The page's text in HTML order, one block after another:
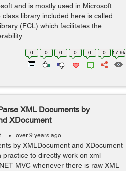
and is mostly used in Microsoft
class library included here is called
(FCL) which facilitates the
...
0 0 0 0 0 0 17.9k
XML Documents by
XDocument
over 9 years ago
by XMLDocument and XDocument
practice to directly work on xml
MVC whenever there is raw XML